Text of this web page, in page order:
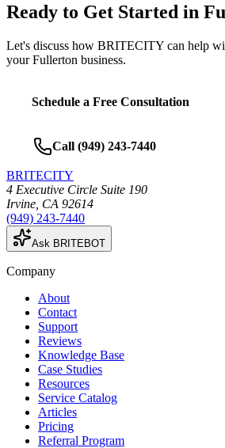
Ready to Get Started in
Let's discuss how BRITECITY can help
yourFullerton business.
Schedule a Free Consultation
Call (949) 243-7440
BRITECITY
4 Executive Circle Suite 190
Irvine CA 92614
(949) 243-7440
Ask BRITEBOT
Company
About
Contact
Support
Reviews
Knowledge Base
Case Studies
Resources
Service Catalog
Articles
Pricing
Referral Program